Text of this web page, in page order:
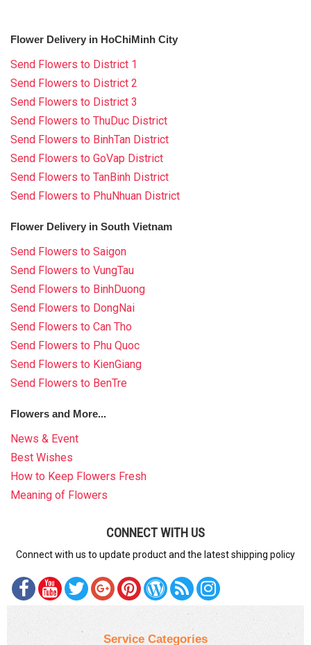
Flower Delivery in HoChiMinh City
Send Flowers to District 1
Send Flowers to District 2
Send Flowers to District 3
Send Flowers to ThuDuc District
Send Flowers to BinhTan District
Send Flowers to GoVap District
Send Flowers to TanBinh District
Send Flowers to PhuNhuan District
Flower Delivery in South Vietnam
Send Flowers to Saigon
Send Flowers to VungTau
Send Flowers to BinhDuong
Send Flowers to DongNai
Send Flowers to Can Tho
Send Flowers to Phu Quoc
Send Flowers to KienGiang
Send Flowers to BenTre
Flowers and More...
News & Event
Best Wishes
How to Keep Flowers Fresh
Meaning of Flowers
CONNECT WITH US
Connect with us to update product and the latest shipping policy
Service Categories